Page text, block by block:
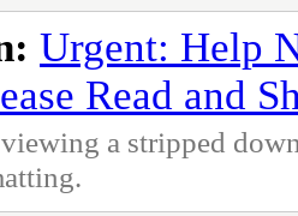
Urgent: Help
Read and
a stripped